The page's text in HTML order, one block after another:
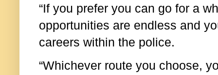
“If you prefer you can go for a
opportunities are endless and
careers within the police.
“Whichever route you choose,